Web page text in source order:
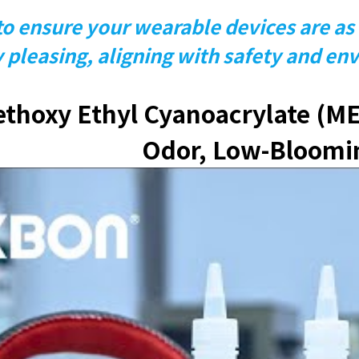
ensure your wearable devices are
aligning with safety and
Ethyl Cyanoacrylate
Odor, Low-